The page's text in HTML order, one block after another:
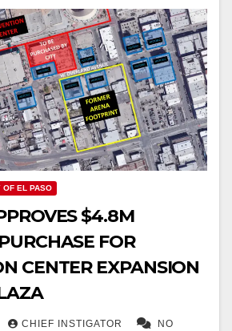
OF EL PASO
$4.8M
FOR
CENTER EXPANSION
CHIEF INSTIGATOR NO